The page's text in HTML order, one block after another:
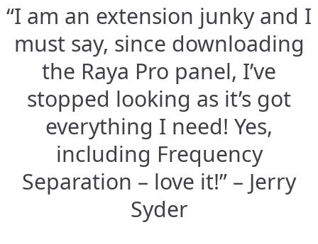
“I am an extension junky and I
must say, since downloading
the Raya Pro panel, I’ve
stopped looking as it’s got
everything I need! Yes,
including Frequency
Separation – love it!” – Jerry
Syder